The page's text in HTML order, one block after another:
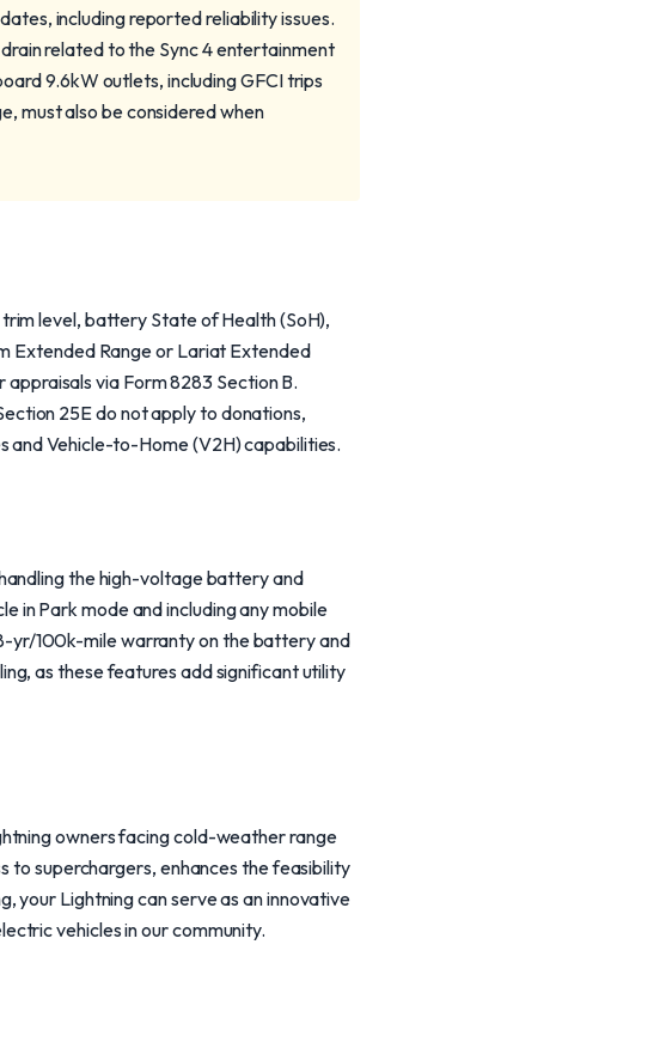
including reported reliability issues.
related to the Sync 4 entertainment
9.6kW outlets, including GFCI trips
must also be considered when
level, battery State of Health (SoH),
Extended Range or Lariat Extended
via Form 8283 Section B.
25E do not apply to donations,
and Vehicle-to-Home (V2H) capabilities.
the high-voltage battery and
in Park mode and including any mobile
yr/100k-mile warranty on the battery and
as these features add significant utility
owners facing cold-weather range
to superchargers, enhances the feasibility
your Lightning can serve as an innovative
vehicles in our community.